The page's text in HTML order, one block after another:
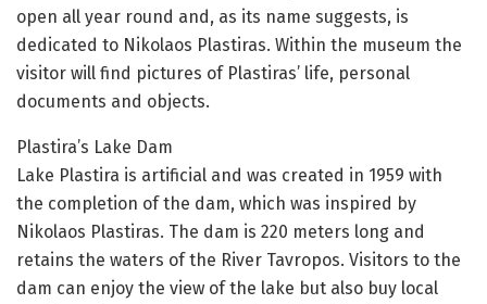
open all year round and, as its name suggests, is
dedicated to Nikolaos Plastiras. Within the museum the
visitor will find pictures of Plastiras’ life, personal
documents and objects.
Plastira’s Lake Dam
Lake Plastira is artificial and was created in 1959 with
the completion of the dam, which was inspired by
Nikolaos Plastiras. The dam is 220 meters long and
retains the waters of the River Tavropos. Visitors to the
dam can enjoy the view of the lake but also buy local